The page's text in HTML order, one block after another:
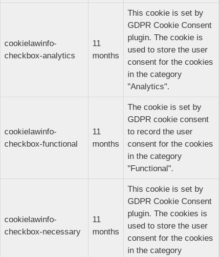
cookielawinfo-
checkbox-analytics
11
months
This cookie is set by
GDPR Cookie Consent
plugin. The cookie is
used to store the user
consent for the cookies
in the category
"Analytics".
cookielawinfo-
checkbox-functional
11
months
The cookie is set by
GDPR cookie consent
to record the user
consent for the cookies
in the category
"Functional".
cookielawinfo-
checkbox-necessary
11
months
This cookie is set by
GDPR Cookie Consent
plugin. The cookies is
used to store the user
consent for the cookies
in the category